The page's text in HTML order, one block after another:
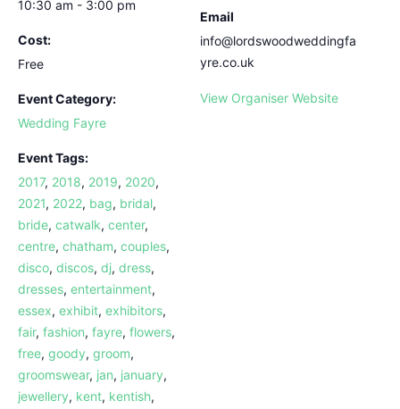
10:30 am - 3:00 pm
Cost:
Free
Event Category:
Wedding Fayre
Event Tags:
2017, 2018, 2019, 2020,
2021, 2022, bag, bridal,
bride, catwalk, center,
centre, chatham, couples,
disco, discos, dj, dress,
dresses, entertainment,
essex, exhibit, exhibitors,
fair, fashion, fayre, flowers,
free, goody, groom,
groomswear, jan, january,
jewellery, kent, kentish,
Email
info@lordswoodweddingfa
yre.co.uk
View Organiser Website